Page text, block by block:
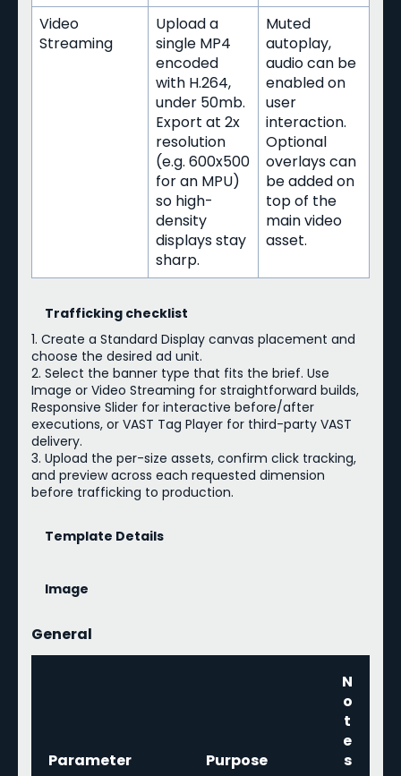
Video
Streaming
Upload a
single MP4
encoded
with H.264,
under 50mb.
Export at 2x
resolution
(e.g. 600x500
for an MPU)
so high-
density
displays stay
sharp.
Muted
autoplay,
audio can be
enabled on
user
interaction.
Optional
overlays can
be added on
top of the
main video
asset.
Trafficking checklist
1. Create a Standard Display canvas placement and
choose the desired ad unit.
2. Select the banner type that fits the brief. Use
Image or Video Streaming for straightforward builds,
Responsive Slider for interactive before/after
executions, or VAST Tag Player for third-party VAST
delivery.
3. Upload the per-size assets, confirm click tracking,
and preview across each requested dimension
before trafficking to production.
Template Details
Image
General
Parameter Purpose
N
o
t
e
s